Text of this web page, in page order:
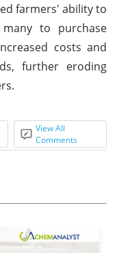
farmers' ability to
to purchase
costs and
further eroding
View All
Comments